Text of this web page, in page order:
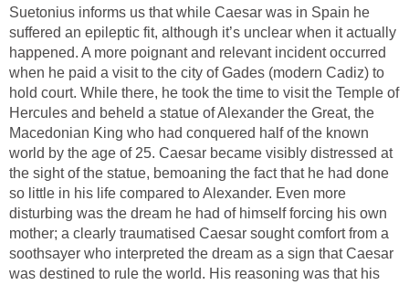
Suetonius informs us that while Caesar was in Spain he
suffered an epileptic fit, although it’s unclear when it actually
happened. A more poignant and relevant incident occurred
when he paid a visit to the city of Gades (modern Cadiz) to
hold court. While there, he took the time to visit the Temple of
Hercules and beheld a statue of Alexander the Great, the
Macedonian King who had conquered half of the known
world by the age of 25. Caesar became visibly distressed at
the sight of the statue, bemoaning the fact that he had done
so little in his life compared to Alexander. Even more
disturbing was the dream he had of himself forcing his own
mother; a clearly traumatised Caesar sought comfort from a
soothsayer who interpreted the dream as a sign that Caesar
was destined to rule the world. His reasoning was that his